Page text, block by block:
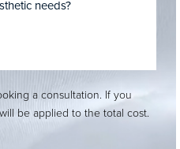
a consultation. If you
be applied to the total cost.